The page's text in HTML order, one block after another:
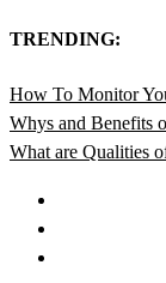
TRENDING:
How To Monitor
Whys and Benefits
What are Qualities